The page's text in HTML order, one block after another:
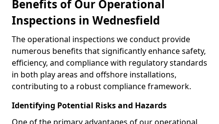
Benefits of Our Operational
Inspections in Wednesfield
The operational inspections we conduct provide
numerous benefits that significantly enhance safety,
efficiency, and compliance with regulatory standards
in both play areas and offshore installations,
contributing to a robust compliance framework.
Identifying Potential Risks and Hazards